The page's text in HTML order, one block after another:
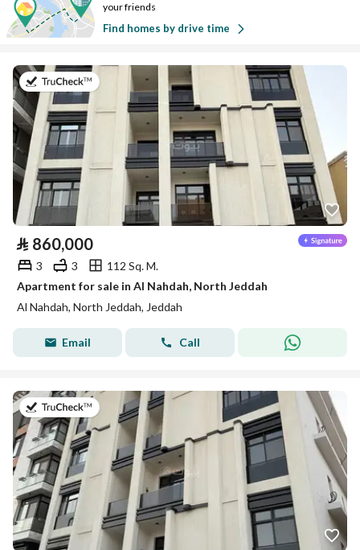
your friends
Find homes by drive time
on 13th of July 2026
⃁ 860,000
3 3
112 Sq. M.
Apartment for sale in Al Nahdah, North Jeddah
Al Nahdah, North Jeddah, Jeddah
Email Call
on 13th of July 2026